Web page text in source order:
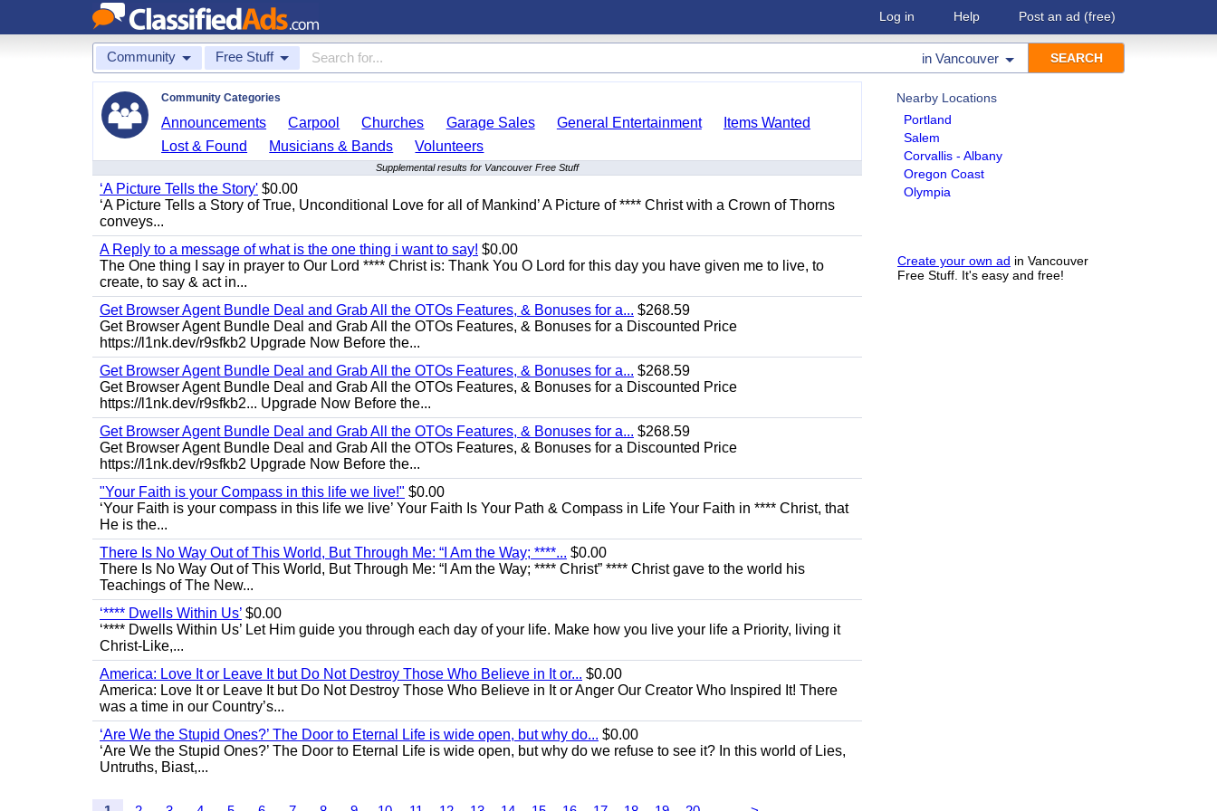
Log in Help Post an ad (free)
Community Free Stuff in Vancouver
Nearby Locations
Portland
Salem
Corvallis - Albany
Oregon Coast
Olympia
Create your own ad in Vancouver
Free Stuff. It's easy and free!
Community Categories
Announcements Carpool Churches Garage Sales General Entertainment
Items Wanted
Lost & Found
Musicians & Bands Volunteers
Supplemental results for Vancouver Free Stuff
‘A Picture Tells the Story' $0.00
‘A Picture Tells a Story of True, Unconditional Love for all of Mankind’ A Picture of **** Christ with a Crown of Thorns
conveys...
A Reply to a message of what is the one thing i want to say! $0.00
The One thing I say in prayer to Our Lord **** Christ is: Thank You O Lord for this day you have given me to live, to
create, to say & act in...
Get Browser Agent Bundle Deal and Grab All the OTOs Features, & Bonuses for a... $268.59
Get Browser Agent Bundle Deal and Grab All the OTOs Features, & Bonuses for a Discounted Price
https://l1nk.dev/r9sfkb2 Upgrade Now Before the...
Get Browser Agent Bundle Deal and Grab All the OTOs Features, & Bonuses for a... $268.59
Get Browser Agent Bundle Deal and Grab All the OTOs Features, & Bonuses for a Discounted Price
https://l1nk.dev/r9sfkb2... Upgrade Now Before the...
Get Browser Agent Bundle Deal and Grab All the OTOs Features, & Bonuses for a... $268.59
Get Browser Agent Bundle Deal and Grab All the OTOs Features, & Bonuses for a Discounted Price
https://l1nk.dev/r9sfkb2 Upgrade Now Before the...
"Your Faith is your Compass in this life we live!" $0.00
‘Your Faith is your compass in this life we live’ Your Faith Is Your Path & Compass in Life Your Faith in **** Christ, that
He is the...
There Is No Way Out of This World, But Through Me: “I Am the Way; ****... $0.00
There Is No Way Out of This World, But Through Me: “I Am the Way; **** Christ” **** Christ gave to the world his
Teachings of The New...
‘**** Dwells Within Us’ $0.00
‘**** Dwells Within Us’ Let Him guide you through each day of your life. Make how you live your life a Priority, living it
Christ-Like,...
America: Love It or Leave It but Do Not Destroy Those Who Believe in It or... $0.00
America: Love It or Leave It but Do Not Destroy Those Who Believe in It or Anger Our Creator Who Inspired It! There
was a time in our Country’s...
‘Are We the Stupid Ones?’ The Door to Eternal Life is wide open, but why do... $0.00
‘Are We the Stupid Ones?’ The Door to Eternal Life is wide open, but why do we refuse to see it? In this world of Lies,
Untruths, Biast,...